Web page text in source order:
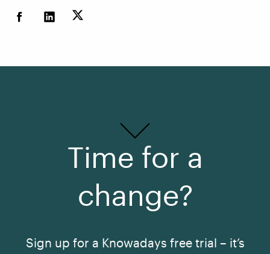
Time for a
change?
Sign up for a Knowadays free trial – it’s